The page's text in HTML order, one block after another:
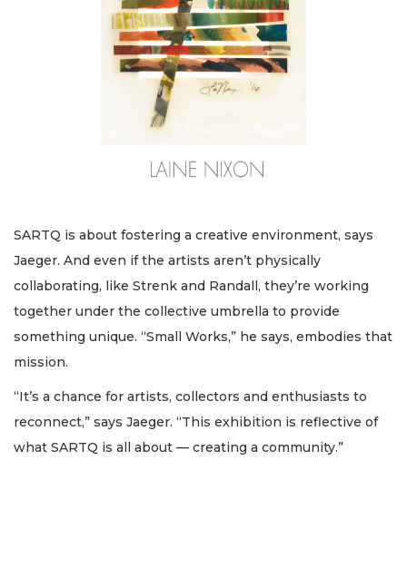
SARTQ is about fostering a creative environment, says
Jaeger. And even if the artists aren’t physically
collaborating, like Strenk and Randall, they’re working
together under the collective umbrella to provide
something unique. “Small Works,” he says, embodies that
mission.
“It’s a chance for artists, collectors and enthusiasts to
reconnect,” says Jaeger. “This exhibition is reflective of
what SARTQ is all about — creating a community.”